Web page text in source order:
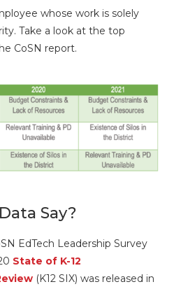
whose work is solely
Take a look at the top
CoSN report.
Say?
EdTech Leadership Survey
State of K-12
(K12 SIX) was released in